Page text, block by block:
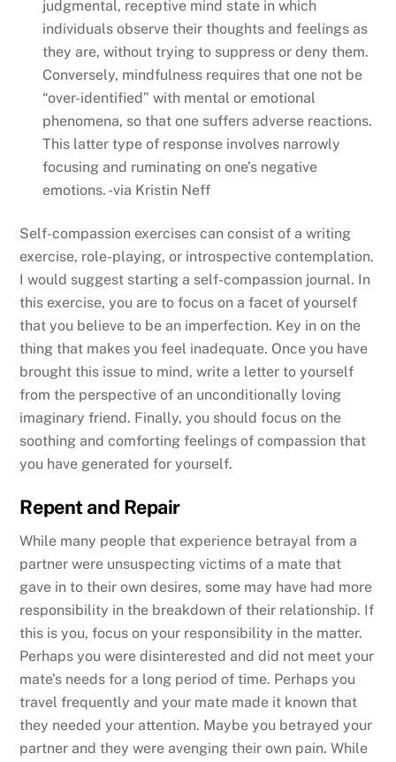
judgmental, receptive mind state in which
individuals observe their thoughts and feelings as
they are, without trying to suppress or deny them.
Conversely, mindfulness requires that one not be
“over-identified” with mental or emotional
phenomena, so that one suffers adverse reactions.
This latter type of response involves narrowly
focusing and ruminating on one’s negative
emotions. -via Kristin Neff
Self-compassion exercises can consist of a writing
exercise, role-playing, or introspective contemplation.
I would suggest starting a self-compassion journal. In
this exercise, you are to focus on a facet of yourself
that you believe to be an imperfection. Key in on the
thing that makes you feel inadequate. Once you have
brought this issue to mind, write a letter to yourself
from the perspective of an unconditionally loving
imaginary friend. Finally, you should focus on the
soothing and comforting feelings of compassion that
you have generated for yourself.
Repent and Repair
While many people that experience betrayal from a
partner were unsuspecting victims of a mate that
gave in to their own desires, some may have had more
responsibility in the breakdown of their relationship. If
this is you, focus on your responsibility in the matter.
Perhaps you were disinterested and did not meet your
mate’s needs for a long period of time. Perhaps you
travel frequently and your mate made it known that
they needed your attention. Maybe you betrayed your
partner and they were avenging their own pain. While